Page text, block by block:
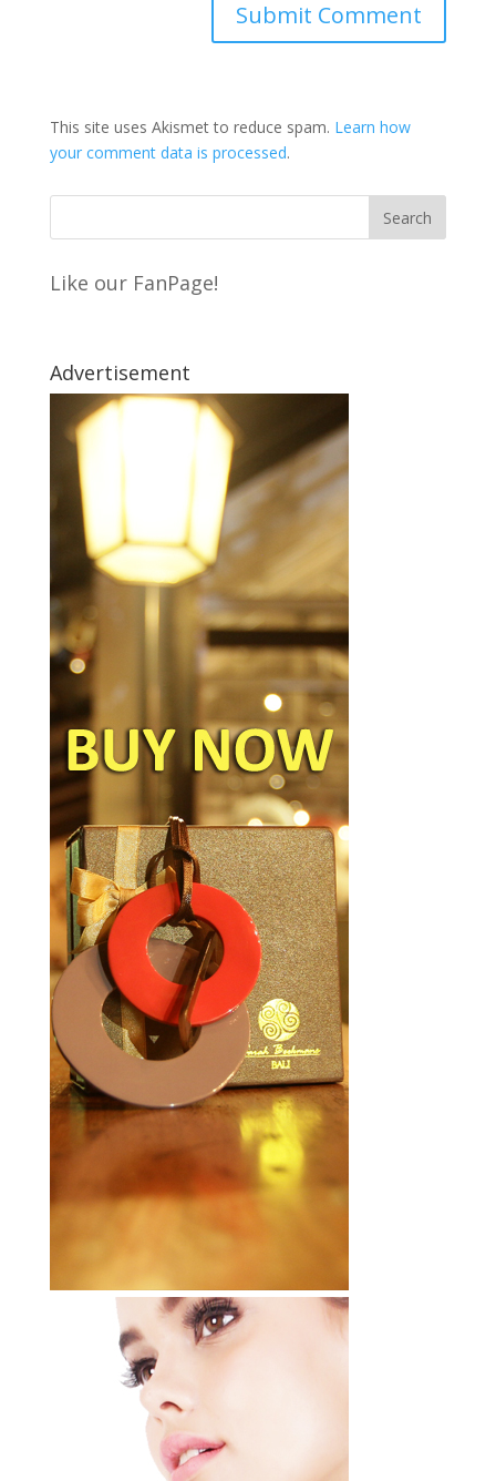
This site uses Akismet to reduce spam. Learn how
your comment data is processed.
Like our FanPage!
Advertisement